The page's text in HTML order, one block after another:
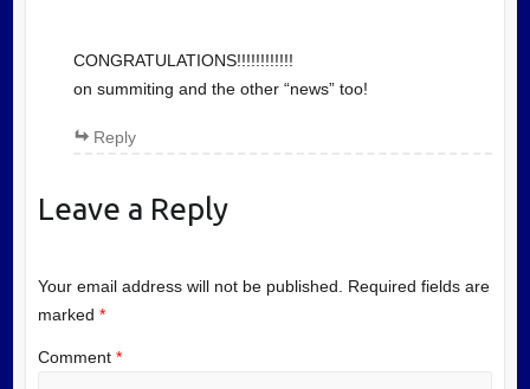
CONGRATULATIONS!!!!!!!!!!!!
on summiting and the other “news” too!
Reply
Leave a Reply
Your email address will not be published.
Required fields are
marked *
Comment *